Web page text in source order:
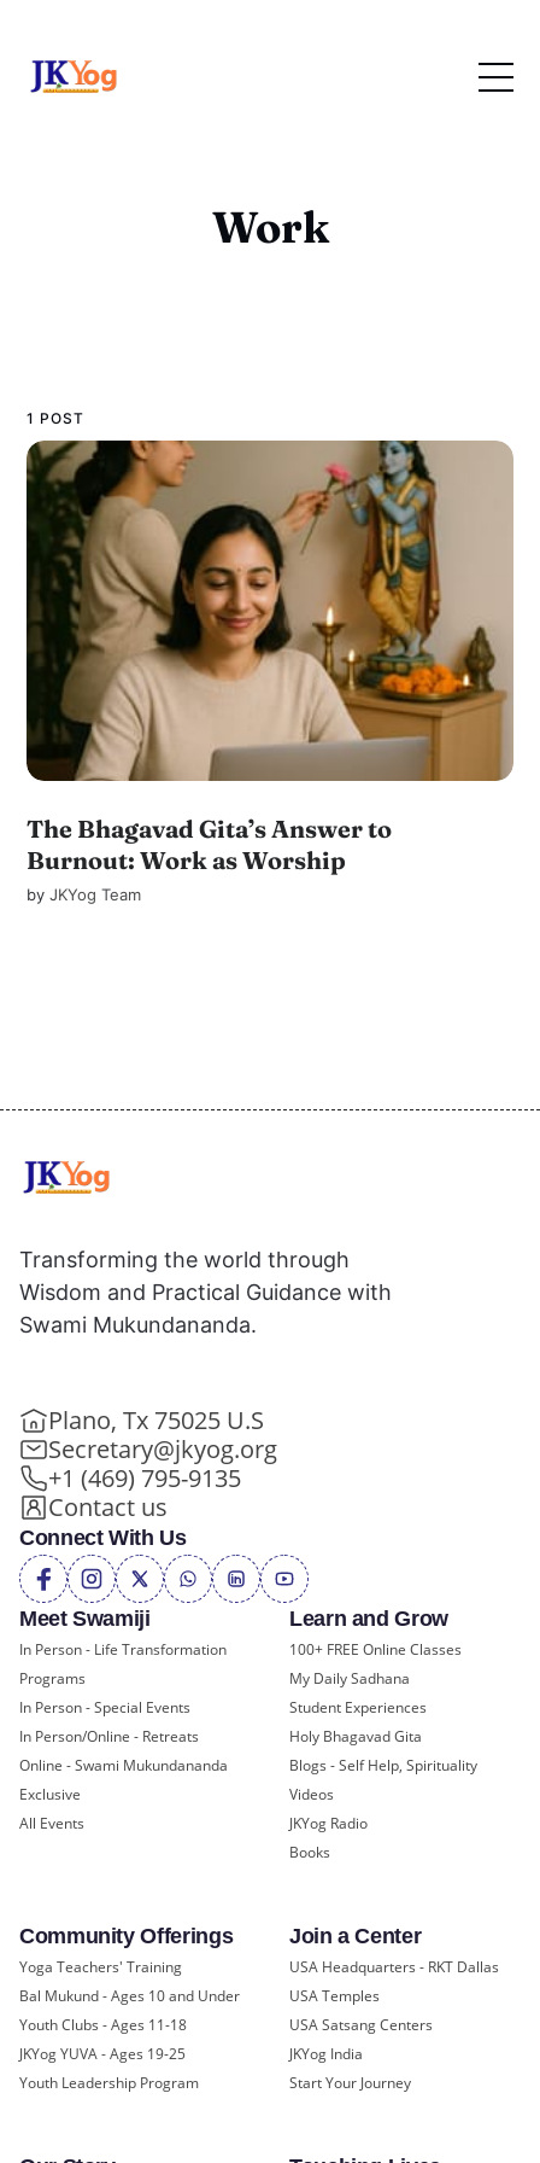
Work
1 POST
The Bhagavad Gita’s Answer to
Burnout: Work as Worship
byJKYog Team
Meet Swamiji
In Person - Life Transformation
Programs
In Person - Special Events
In Person/Online - Retreats
Online - Swami Mukundananda
Exclusive
All Events
Learn and Grow
100+ FREE Online Classes
My Daily Sadhana
Student Experiences
Holy Bhagavad Gita
Blogs - Self Help, Spirituality
Videos
JKYog Radio
Books
Community Offerings
Yoga Teachers' Training
Bal Mukund - Ages 10 and Under
Youth Clubs - Ages 11-18
JKYog YUVA - Ages 19-25
Youth Leadership Program
Join a Center
USA Headquarters - RKT Dallas
USA Temples
USA Satsang Centers
JKYog India
Start Your Journey
Transforming the world through
Wisdom and Practical Guidance with
Swami Mukundananda.
Plano, Tx 75025 U.S
Secretary@jkyog.org
+1 (469) 795-9135
Contact us
Connect With Us